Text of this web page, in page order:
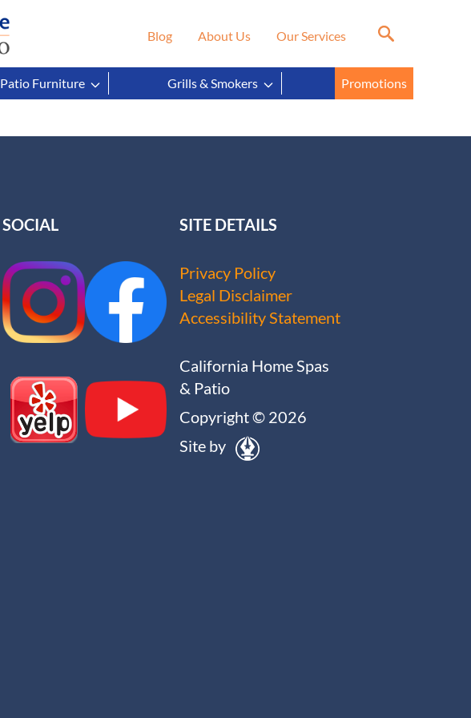
Blog About Us Our Services
Patio Furniture Grills & Smokers Promotions
SOCIAL SITE DETAILS
Privacy Policy
Legal Disclaimer
Accessibility Statement
California Home Spas
& Patio
Copyright © 2026
Site by